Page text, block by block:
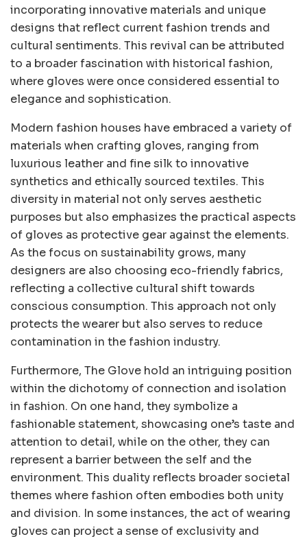
incorporating innovative materials and unique
designs that reflect current fashion trends and
cultural sentiments. This revival can be attributed
to a broader fascination with historical fashion,
where gloves were once considered essential to
elegance and sophistication.
Modern fashion houses have embraced a variety of
materials when crafting gloves, ranging from
luxurious leather and fine silk to innovative
synthetics and ethically sourced textiles. This
diversity in material not only serves aesthetic
purposes but also emphasizes the practical aspects
of gloves as protective gear against the elements.
As the focus on sustainability grows, many
designers are also choosing eco-friendly fabrics,
reflecting a collective cultural shift towards
conscious consumption. This approach not only
protects the wearer but also serves to reduce
contamination in the fashion industry.
Furthermore, The Glove hold an intriguing position
within the dichotomy of connection and isolation
in fashion. On one hand, they symbolize a
fashionable statement, showcasing one’s taste and
attention to detail, while on the other, they can
represent a barrier between the self and the
environment. This duality reflects broader societal
themes where fashion often embodies both unity
and division. In some instances, the act of wearing
gloves can project a sense of exclusivity and